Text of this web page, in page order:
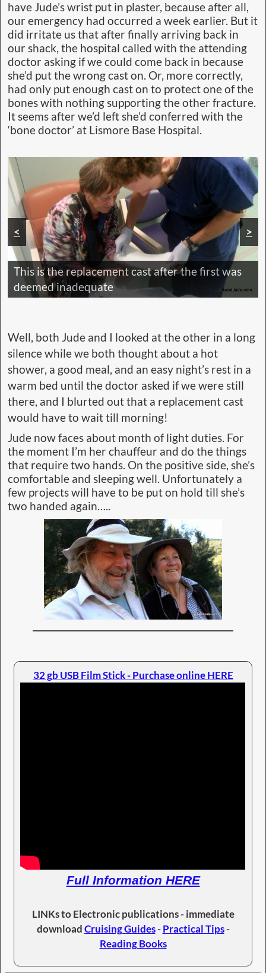
have Jude’s wrist put in plaster, because after all,
our emergency had occurred a week earlier. But it
did irritate us that after finally arriving back in
our shack, the hospital called with the attending
doctor asking if we could come back in because
she’d put the wrong cast on. Or, more correctly,
had only put enough cast on to protect one of the
bones with nothing supporting the other fracture.
It seems after we’d left she’d conferred with the
‘bone doctor’ at Lismore Base Hospital.
This is the replacement cast after the first was
deemed inadequate
< >
Well, both Jude and I looked at the other in a long
silence while we both thought about a hot
shower, a good meal, and an easy night’s rest in a
warm bed until the doctor asked if we were still
there, and I blurted out that a replacement cast
would have to wait till morning!
Jude now faces about month of light duties. For
the moment I’m her chauffeur and do the things
that require two hands. On the positive side, she’s
comfortable and sleeping well. Unfortunately a
few projects will have to be put on hold till she’s
two handed again…..
32 gb USB Film Stick - Purchase online HERE
Full Information HERE
LINKs to Electronic publications - immediate
downloadCruising Guides-Practical Tips-
Reading Books